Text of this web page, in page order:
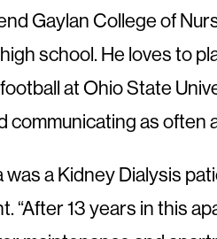
Gaylan College of
school. He loves to
at Ohio State
as often
was a Kidney Dialysis
“After 13 years in this